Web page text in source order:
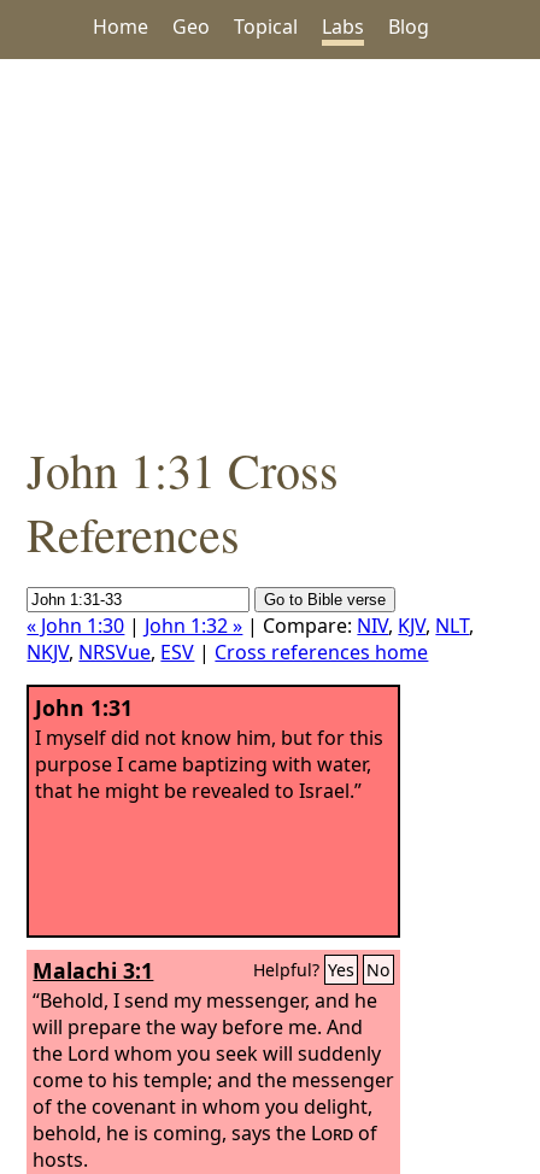
Home Geo Topical Labs Blog
John 1:31 Cross
References
« John 1:30 | John 1:32 » | Compare: NIV, KJV, NLT,
NKJV, NRSVue, ESV | Cross references home
John 1:31
I myself did not know him, but for this
purpose I came baptizing with water,
that he might be revealed to Israel.”
Malachi 3:1 Helpful? Yes No
“Behold, I send my messenger, and he
will prepare the way before me. And
the Lord whom you seek will suddenly
come to his temple; and the messenger
of the covenant in whom you delight,
behold, he is coming, says the Lordof
hosts.